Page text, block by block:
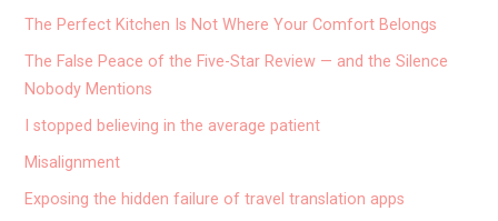
The Perfect Kitchen Is Not Where Your Comfort Belongs
The False Peace of the Five-Star Review — and the Silence
Nobody Mentions
I stopped believing in the average patient
Misalignment
Exposing the hidden failure of travel translation apps